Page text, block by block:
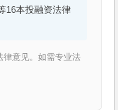
16本投融资法律
律意见。如需专业法